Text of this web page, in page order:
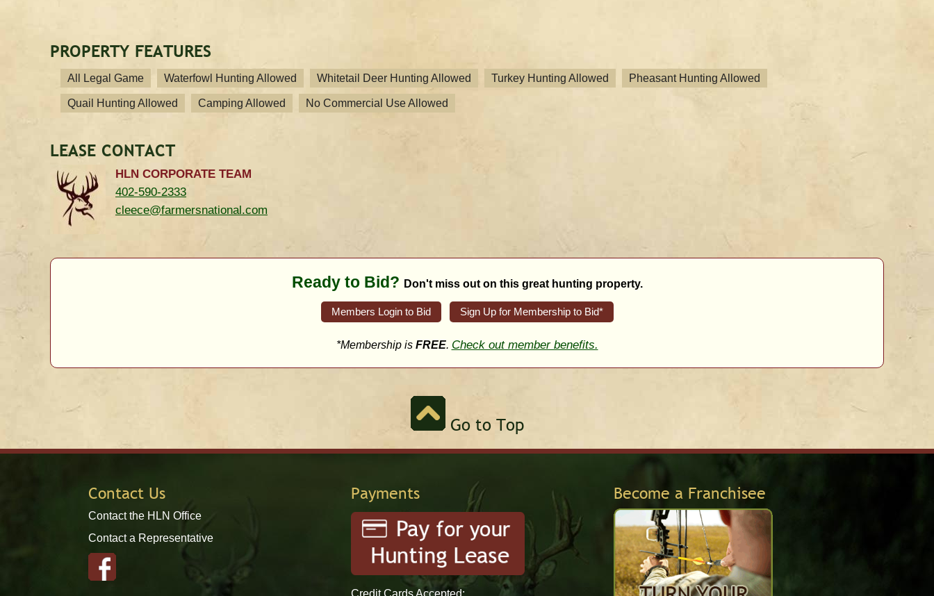
PROPERTY FEATURES
All Legal Game Waterfowl Hunting Allowed Whitetail Deer Hunting Allowed Turkey Hunting Allowed Pheasant Hunting Allowed
Quail Hunting Allowed Camping Allowed No Commercial Use Allowed
LEASE CONTACT
HLN CORPORATE TEAM
402-590-2333
cleece@farmersnational.com
Ready to Bid? Don't miss out on this great hunting property.
Members Login to Bid Sign Up for Membership to Bid*
*Membership is FREE. Check out member benefits.
Go to Top
Contact Us
Contact the HLN Office
Contact a Representative
Payments
Credit Cards Accepted:
Become a Franchisee